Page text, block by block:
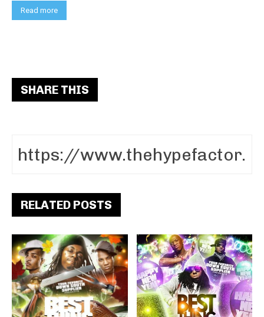
Read more
SHARE THIS
RELATED POSTS